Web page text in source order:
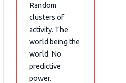
Random
clusters of
activity. The
world being the
world. No
predictive
power.